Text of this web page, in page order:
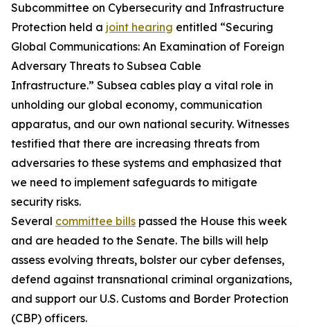
Subcommittee on Cybersecurity and Infrastructure
Protection held a joint hearing entitled “Securing
Global Communications: An Examination of Foreign
Adversary Threats to Subsea Cable
Infrastructure.” Subsea cables play a vital role in
unholding our global economy, communication
apparatus, and our own national security. Witnesses
testified that there are increasing threats from
adversaries to these systems and emphasized that
we need to implement safeguards to mitigate
security risks.
Several committee bills passed the House this week
and are headed to the Senate. The bills will help
assess evolving threats, bolster our cyber defenses,
defend against transnational criminal organizations,
and support our U.S. Customs and Border Protection
(CBP) officers.